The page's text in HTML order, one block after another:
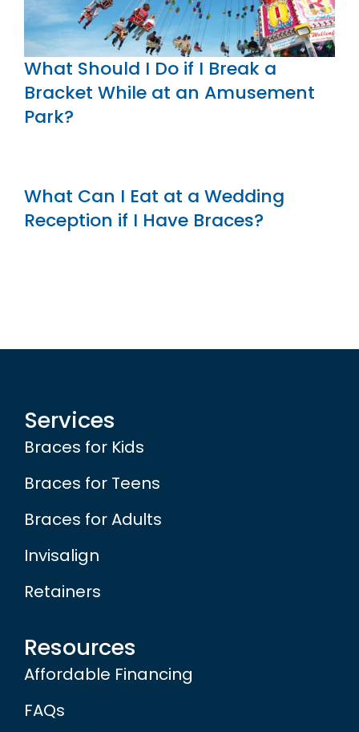
What Should I Do if I Break a
Bracket While at an Amusement
Park?
What Can I Eat at a Wedding
Reception if I Have Braces?
Services
Braces for Kids
Braces for Teens
Braces for Adults
Invisalign
Retainers
Resources
Affordable Financing
FAQs